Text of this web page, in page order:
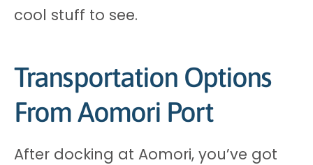
cool stuff to see.
Transportation Options
From Aomori Port
After docking at Aomori, you’ve got